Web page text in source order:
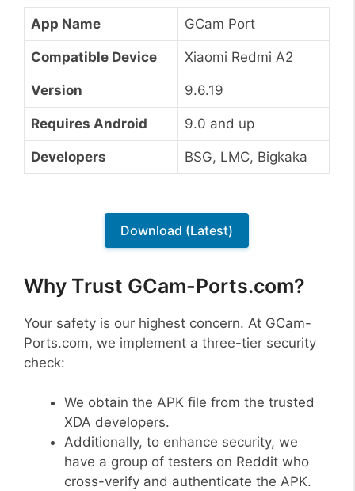
App Name GCam Port
Compatible Device Xiaomi Redmi A2
Version 9.6.19
Requires Android 9.0 and up
Developers BSG, LMC, Bigkaka
Download (Latest)
Why Trust GCam-Ports.com?
Your safety is our highest concern. At GCam-
Ports.com, we implement a three-tier security
check:
We obtain the APK file from the trusted
XDA developers.
Additionally, to enhance security, we
have a group of testers on Reddit who
cross-verify and authenticate the APK.